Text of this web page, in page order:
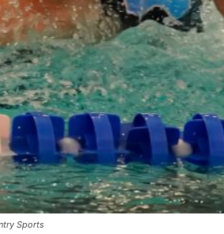
Sports